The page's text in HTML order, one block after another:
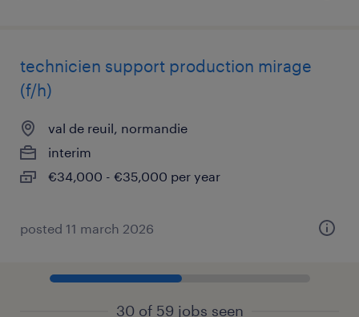
technicien support production mirage
(f/h)
val de reuil, normandie
interim
€34,000 - €35,000 per year
posted 11 march 2026
30 of 59 jobs seen